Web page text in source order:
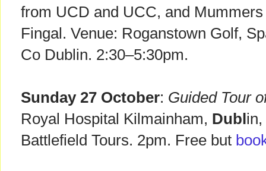
from UCD and UCC, and
Fingal. Venue: Roganstown Golf,
Co Dublin. 2:30–5:30pm.
Sunday 27 October: Guided Tour
Royal Hospital Kilmainham, Dubl
Battlefield Tours. 2pm. Free but